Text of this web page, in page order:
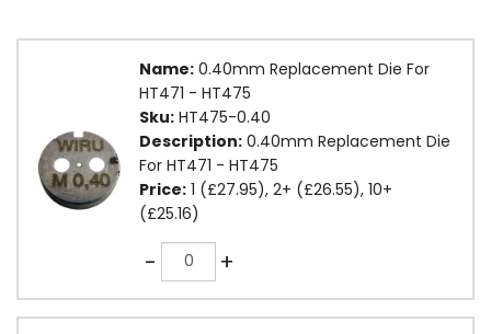
Name: 0.40mm Replacement Die For
HT471 - HT475
Sku: HT475-0.40
Description: 0.40mm Replacement Die
For HT471 - HT475
Price: 1 (£27.95), 2+ (£26.55), 10+
(£25.16)
-Quantity +